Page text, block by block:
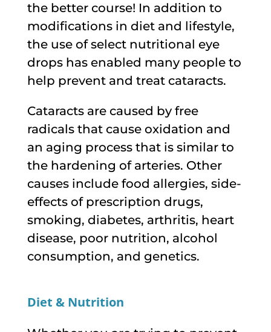
the better course! In addition to
modifications in diet and lifestyle,
the use of select nutritional eye
drops has enabled many people to
help prevent and treat cataracts.
Cataracts are caused by free
radicals that cause oxidation and
an aging process that is similar to
the hardening of arteries. Other
causes include food allergies, side-
effects of prescription drugs,
smoking, diabetes, arthritis, heart
disease, poor nutrition, alcohol
consumption, and genetics.
Diet & Nutrition